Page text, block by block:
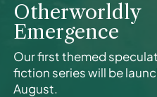
Otherworldly
Emergence
Our first themed
fiction series will be
August.